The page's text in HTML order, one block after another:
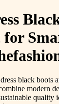
for
black boots
modern
quality